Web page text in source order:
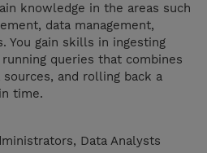
knowledge in the areas such
data management,
You gain skills in ingesting
queries that combines
and rolling back a
time.
Data Analysts